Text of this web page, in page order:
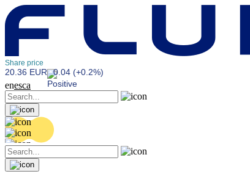
Share price
20.36 EUR 0.04 (+0.2%)
enesca